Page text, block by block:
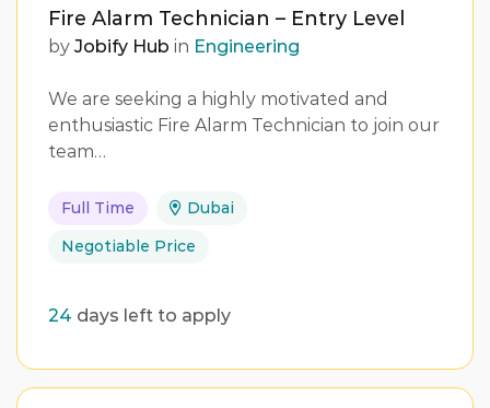
Fire Alarm Technician – Entry Level
by Jobify Hub in Engineering
We are seeking a highly motivated and
enthusiastic Fire Alarm Technician to join our
team…
Full Time
Dubai
Negotiable Price
24 days left to apply